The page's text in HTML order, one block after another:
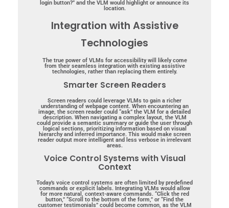
login button?” and the VLM would highlight or announce its
location.
Integration with Assistive
Technologies
The true power of VLMs for accessibility will likely come
from their seamless integration with existing assistive
technologies, rather than replacing them entirely.
Smarter Screen Readers
Screen readers could leverage VLMs to gain a richer
understanding of webpage content. When encountering an
image, the screen reader could “ask” the VLM for a detailed
description. When navigating a complex layout, the VLM
could provide a semantic summary or guide the user through
logical sections, prioritizing information based on visual
hierarchy and inferred importance. This would make screen
reader output more intelligent and less verbose in irrelevant
areas.
Voice Control Systems with Visual
Context
Today’s voice control systems are often limited by predefined
commands or explicit labels. Integrating VLMs would allow
for more natural, context-aware commands. “Click the red
button,” “Scroll to the bottom of the form,” or “Find the
customer testimonials” could become common, as the VLM